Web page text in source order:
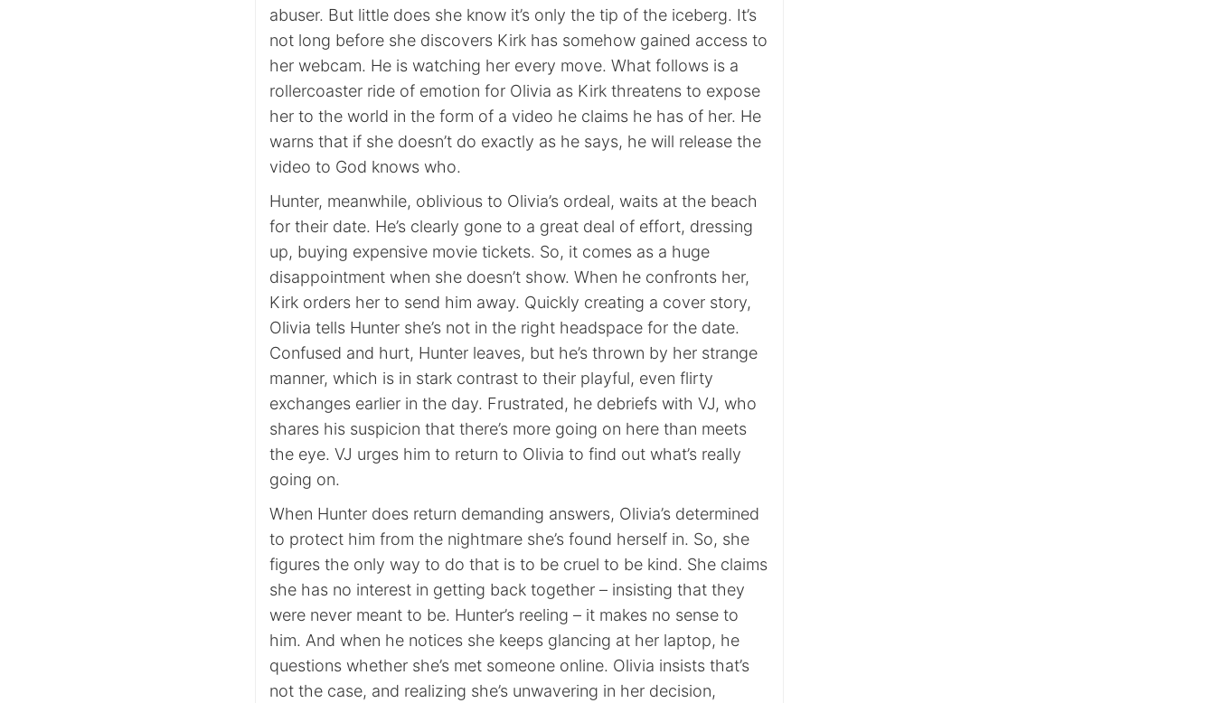
abuser. But little does she know it’s only the tip of the iceberg. It’s
not long before she discovers Kirk has somehow gained access to
her webcam. He is watching her every move. What follows is a
rollercoaster ride of emotion for Olivia as Kirk threatens to expose
her to the world in the form of a video he claims he has of her. He
warns that if she doesn’t do exactly as he says, he will release the
video to God knows who.
Hunter, meanwhile, oblivious to Olivia’s ordeal, waits at the beach
for their date. He’s clearly gone to a great deal of effort, dressing
up, buying expensive movie tickets. So, it comes as a huge
disappointment when she doesn’t show. When he confronts her,
Kirk orders her to send him away. Quickly creating a cover story,
Olivia tells Hunter she’s not in the right headspace for the date.
Confused and hurt, Hunter leaves, but he’s thrown by her strange
manner, which is in stark contrast to their playful, even flirty
exchanges earlier in the day. Frustrated, he debriefs with VJ, who
shares his suspicion that there’s more going on here than meets
the eye. VJ urges him to return to Olivia to find out what’s really
going on.
When Hunter does return demanding answers, Olivia’s determined
to protect him from the nightmare she’s found herself in. So, she
figures the only way to do that is to be cruel to be kind. She claims
she has no interest in getting back together – insisting that they
were never meant to be. Hunter’s reeling – it makes no sense to
him. And when he notices she keeps glancing at her laptop, he
questions whether she’s met someone online. Olivia insists that’s
not the case, and realizing she’s unwavering in her decision,